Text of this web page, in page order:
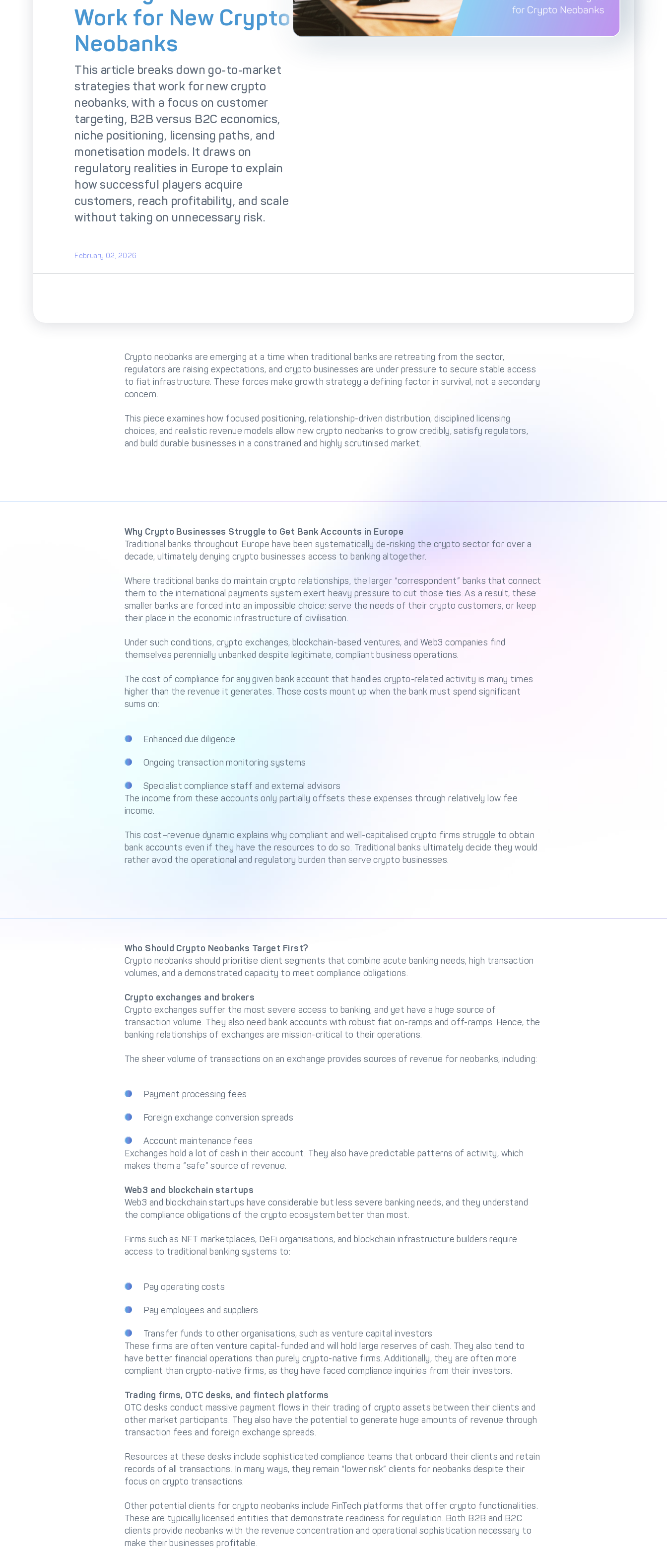
IC++ Pricing Advanced Reporting & AnalyticsSafeguarding of Client Funds
Work for New Crypto
Neobanks
This article breaks down go-to-market
strategies that work for new crypto
neobanks, with a focus on customer
targeting, B2B versus B2C economics,
niche positioning, licensing paths, and
monetisation models. It draws on
regulatory realities in Europe to explain
how successful players acquire
customers, reach profitability, and scale
without taking on unnecessary risk.
February 02, 2026
Crypto neobanks are emerging at a time when traditional banks are retreating from the sector,
regulators are raising expectations, and crypto businesses are under pressure to secure stable access
to fiat infrastructure. These forces make growth strategy a defining factor in survival, not a secondary
concern.
This piece examines how focused positioning, relationship-driven distribution, disciplined licensing
choices, and realistic revenue models allow new crypto neobanks to grow credibly, satisfy regulators,
and build durable businesses in a constrained and highly scrutinised market.
Why Crypto Businesses Struggle to Get Bank Accounts in Europe
Traditional banks throughout Europe have been systematically de-risking the crypto sector for over a
decade, ultimately denying crypto businesses access to banking altogether.
Where traditional banks do maintain crypto relationships, the larger “correspondent” banks that connect
them to the international payments system exert heavy pressure to cut those ties. As a result, these
smaller banks are forced into an impossible choice: serve the needs of their crypto customers, or keep
their place in the economic infrastructure of civilisation.
Under such conditions, crypto exchanges, blockchain-based ventures, and Web3 companies find
themselves perennially unbanked despite legitimate, compliant business operations.
The cost of compliance for any given bank account that handles crypto-related activity is many times
higher than the revenue it generates. Those costs mount up when the bank must spend significant
sums on:
Enhanced due diligence
Ongoing transaction monitoring systems
Specialist compliance staff and external advisors
The income from these accounts only partially offsets these expenses through relatively low fee
income.
This cost–revenue dynamic explains why compliant and well-capitalised crypto firms struggle to obtain
bank accounts even if they have the resources to do so. Traditional banks ultimately decide they would
rather avoid the operational and regulatory burden than serve crypto businesses.
Who Should Crypto Neobanks Target First?
Crypto neobanks should prioritise client segments that combine acute banking needs, high transaction
volumes, and a demonstrated capacity to meet compliance obligations.
Crypto exchanges and brokers
Crypto exchanges suffer the most severe access to banking, and yet have a huge source of
transaction volume. They also need bank accounts with robust fiat on-ramps and off-ramps. Hence, the
banking relationships of exchanges are mission-critical to their operations.
The sheer volume of transactions on an exchange provides sources of revenue for neobanks, including:
Payment processing fees
Foreign exchange conversion spreads
Account maintenance fees
Exchanges hold a lot of cash in their account. They also have predictable patterns of activity, which
makes them a “safe” source of revenue.
Web3 and blockchain startups
Web3 and blockchain startups have considerable but less severe banking needs, and they understand
the compliance obligations of the crypto ecosystem better than most.
Firms such as NFT marketplaces, DeFi organisations, and blockchain infrastructure builders require
access to traditional banking systems to:
Pay operating costs
Pay employees and suppliers
Transfer funds to other organisations, such as venture capital investors
These firms are often venture capital-funded and will hold large reserves of cash. They also tend to
have better financial operations than purely crypto-native firms. Additionally, they are often more
compliant than crypto-native firms, as they have faced compliance inquiries from their investors.
Trading firms, OTC desks, and fintech platforms
OTC desks conduct massive payment flows in their trading of crypto assets between their clients and
other market participants. They also have the potential to generate huge amounts of revenue through
transaction fees and foreign exchange spreads.
Resources at these desks include sophisticated compliance teams that onboard their clients and retain
records of all transactions. In many ways, they remain “lower risk” clients for neobanks despite their
focus on crypto transactions.
Other potential clients for crypto neobanks include FinTech platforms that offer crypto functionalities.
These are typically licensed entities that demonstrate readiness for regulation. Both B2B and B2C
clients provide neobanks with the revenue concentration and operational sophistication necessary to
make their businesses profitable.